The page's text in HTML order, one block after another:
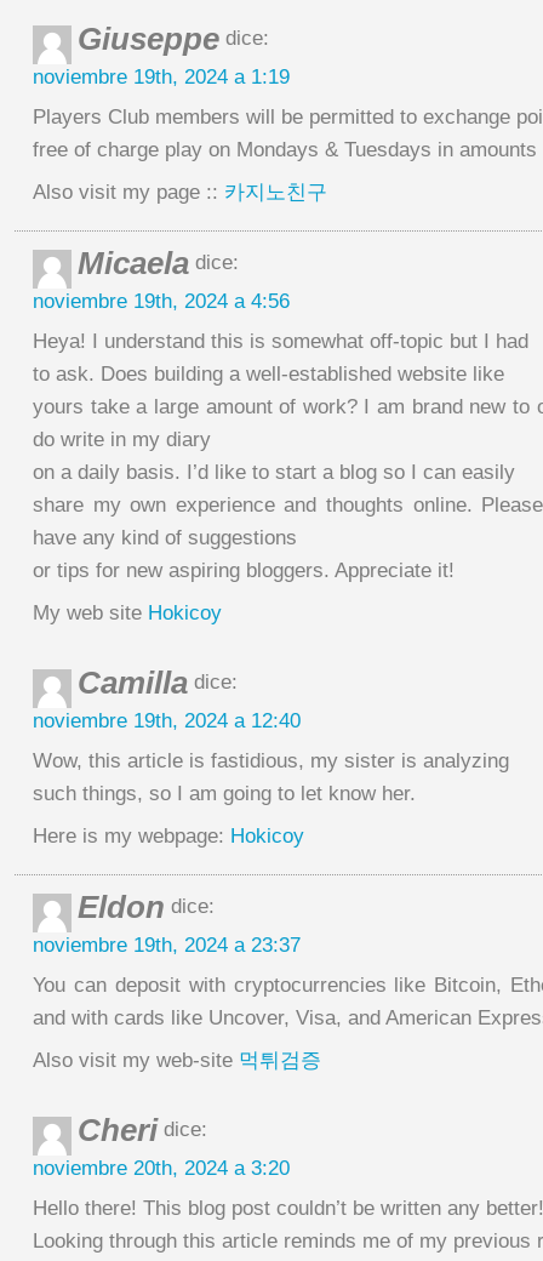
Giuseppe dice:
noviembre 19th, 2024 a 1:19
Players Club members will be permitted to exchange
free of charge play on Mondays & Tuesdays in
Also visit my page :: 카지노친구
Micaela dice:
noviembre 19th, 2024 a 4:56
Heya! I understand this is somewhat off-topic but I had
to ask. Does building a well-established website like
yours take a large amount of work? I am brand new to
do write in my diary
on a daily basis. I’d like to start a blog so I can easily
share my own experience and thoughts online.
have any kind of suggestions
or tips for new aspiring bloggers. Appreciate it!
My web site Hokicoy
Camilla dice:
noviembre 19th, 2024 a 12:40
Wow, this article is fastidious, my sister is analyzing
such things, so I am going to let know her.
Here is my webpage: Hokicoy
Eldon dice:
noviembre 19th, 2024 a 23:37
You can deposit with cryptocurrencies like Bitcoin,
and with cards like Uncover, Visa, and American
Also visit my web-site 먹튀검증
Cheri dice:
noviembre 20th, 2024 a 3:20
Hello there! This blog post couldn’t be written any better!
Looking through this article reminds me of my previous